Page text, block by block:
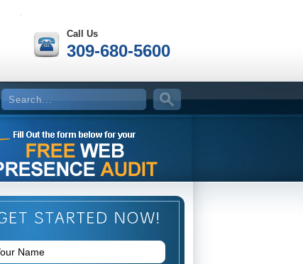
Call Us
309-680-5600